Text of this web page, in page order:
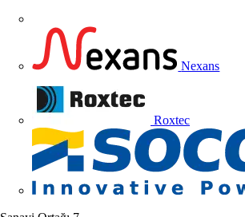
Nexans
Roxtec